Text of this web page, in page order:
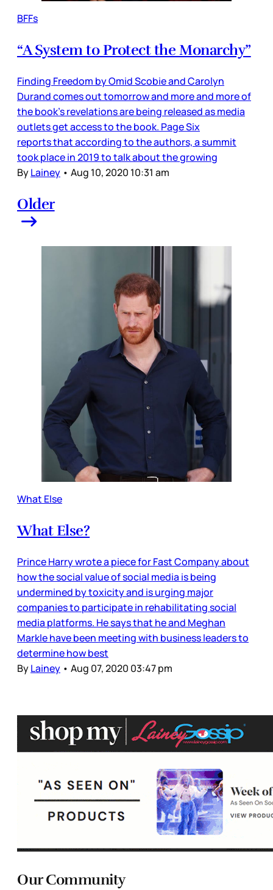
BFFs
“A System to Protect the Monarchy”
Finding Freedom by Omid Scobie and Carolyn
Durand comes out tomorrow and more and more of
the book’s revelations are being released as media
outlets get access to the book. Page Six
reports that according to the authors, a summit
took place in 2019 to talk about the growing
ByLainey • Aug 10, 2020 10:31 am
Older
What Else
What Else?
Prince Harry wrote a piece for Fast Company about
how the social value of social media is being
undermined by toxicity and is urging major
companies to participate in rehabilitating social
media platforms. He says that he and Meghan
Markle have been meeting with business leaders to
determine how best
ByLainey • Aug 07, 2020 03:47 pm
Our Community